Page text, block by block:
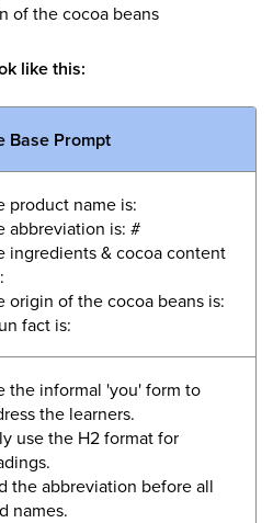
of the cocoa beans
like this:
Base Prompt
product name is:
abbreviation is: #
ingredients & cocoa content
origin of the cocoa beans is:
fact is:
the informal 'you' form to
the learners.
use the H2 format for
the abbreviation before all
names.